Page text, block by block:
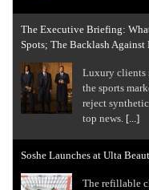
The Executive Briefing:
Spots; The Backlash Against
Luxury clients
the sports
reject
top news. [...]
Soshe Launches at Ulta
The refillable